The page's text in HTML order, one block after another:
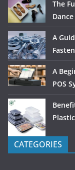
The
A
A
POS
CATEGORIES